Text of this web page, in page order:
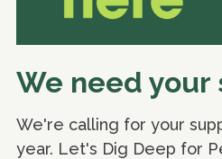
We need your
We're calling for your
year. Let's Dig Deep for